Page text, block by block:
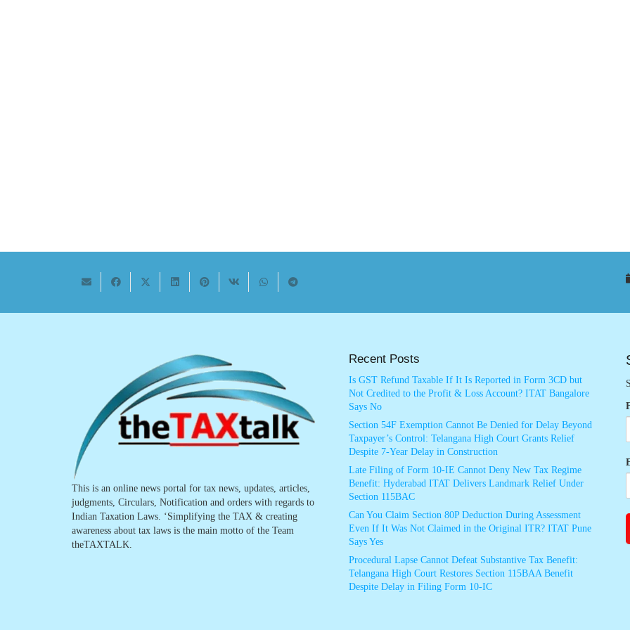
This is an online news portal for tax news, updates, articles,
judgments, Circulars, Notification and orders with regards to
Indian Taxation Laws. ‘Simplifying the TAX & creating
awareness about tax laws is the main motto of the Team
theTAXTALK.
Recent Posts
Is GST Refund Taxable If It Is Reported in Form 3CD but
Not Credited to the Profit & Loss Account? ITAT Bangalore
Says No
Section 54F Exemption Cannot Be Denied for Delay Beyond
Taxpayer’s Control: Telangana High Court Grants Relief
Despite 7-Year Delay in Construction
Late Filing of Form 10-IE Cannot Deny New Tax Regime
Benefit: Hyderabad ITAT Delivers Landmark Relief Under
Section 115BAC
Can You Claim Section 80P Deduction During Assessment
Even If It Was Not Claimed in the Original ITR? ITAT Pune
Says Yes
Procedural Lapse Cannot Defeat Substantive Tax Benefit:
Telangana High Court Restores Section 115BAA Benefit
Despite Delay in Filing Form 10-IC